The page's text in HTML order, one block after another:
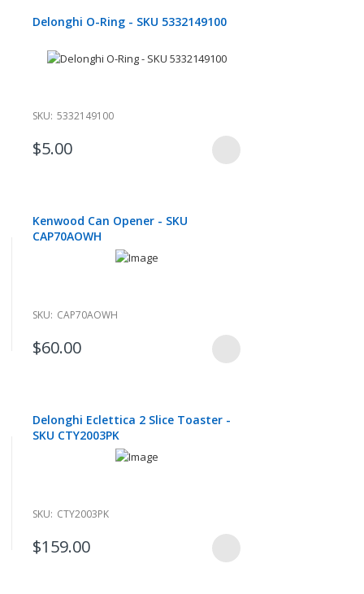
Delonghi O-Ring - SKU 5332149100
SKU: 5332149100
$5.00
Kenwood Can Opener - SKU
CAP70AOWH
SKU: CAP70AOWH
$60.00
Delonghi Eclettica 2 Slice Toaster -
SKU CTY2003PK
SKU: CTY2003PK
$159.00